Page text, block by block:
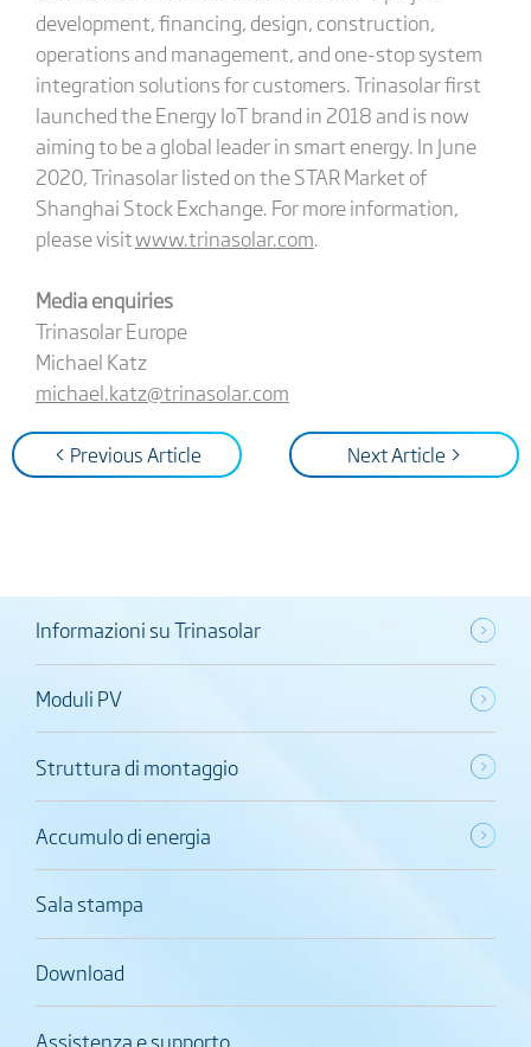
development, financing, design, construction,
operations and management, and one-stop system
integration solutions for customers. Trinasolar first
launched the Energy IoT brand in 2018 and is now
aiming to be a global leader in smart energy. In June
2020, Trinasolar listed on the STAR Market of
Shanghai Stock Exchange. For more information,
please visitwww.trinasolar.com.
Media enquiries
Trinasolar Europe
Michael Katz
michael.katz@trinasolar.com
< Previous Article Next Article >
Informazioni su Trinasolar
Moduli PV
Struttura di montaggio
Accumulo di energia
Sala stampa
Download
Assistenza e supporto